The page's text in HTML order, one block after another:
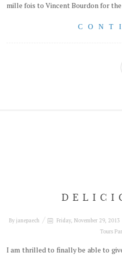
mille fois to Vincent Bourdon for
By janepaech Friday, November 29, 2013
Tours
I am thrilled to finally be able to